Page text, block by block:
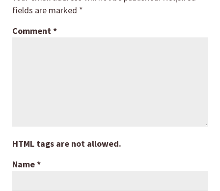
fields are marked *
Comment*
HTML tags are not allowed.
Name*